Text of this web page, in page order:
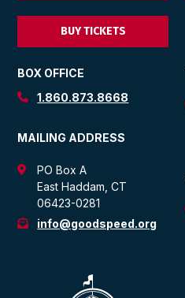
BUY TICKETS
BOX OFFICE
1.860.873.8668
MAILING ADDRESS
PO Box A
East Haddam, CT
06423-0281
info@goodspeed.org